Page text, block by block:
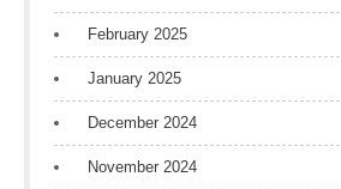
February 2025
January 2025
December 2024
November 2024